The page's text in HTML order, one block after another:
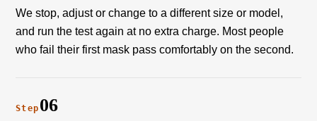
We stop, adjust or change to a different size or model,
and run the test again at no extra charge. Most people
who fail their first mask pass comfortably on the second.
Step 06